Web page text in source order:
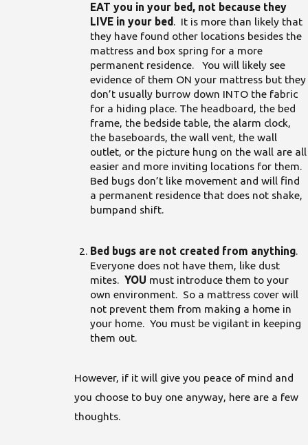
EAT you in your bed, not because they
LIVE in your bed. It is more than likely that
they have found other locations besides the
mattress and box spring for a more
permanent residence. You will likely see
evidence of them ON your mattress but they
don’t usually burrow down INTO the fabric
for a hiding place. The headboard, the bed
frame, the bedside table, the alarm clock,
the baseboards, the wall vent, the wall
outlet, or the picture hung on the wall are all
easier and more inviting locations for them.
Bed bugs don’t like movement and will find
a permanent residence that does not shake,
bumpand shift.
Bed bugs are not created from anything.
Everyone does not have them, like dust
mites.YOU must introduce them to your
own environment. So a mattress cover will
not prevent them from making a home in
your home. You must be vigilant in keeping
them out.
However, if it will give you peace of mind and
you choose to buy one anyway, here are a few
thoughts.